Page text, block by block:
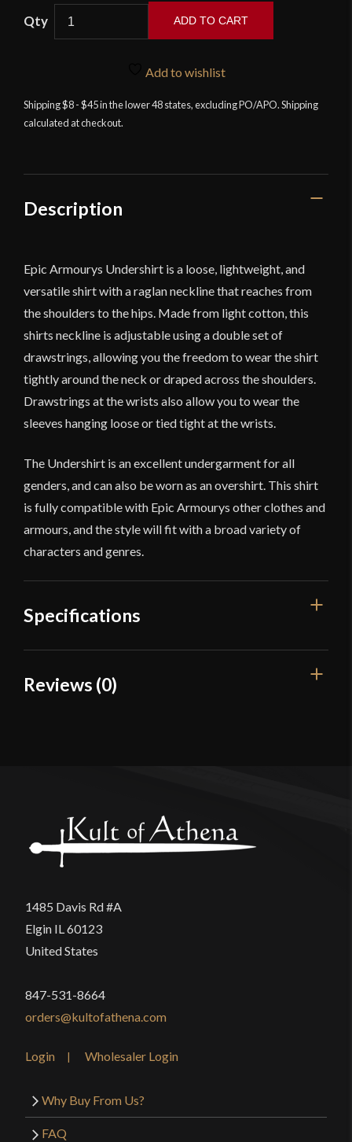
quantity
ADD TO CART
Add to wishlist
Shipping $8 - $45 in the lower 48 states, excluding PO/APO. Shipping
calculated at checkout.
Description
Epic Armourys Undershirt is a loose, lightweight, and
versatile shirt with a raglan neckline that reaches from
the shoulders to the hips. Made from light cotton, this
shirts neckline is adjustable using a double set of
drawstrings, allowing you the freedom to wear the shirt
tightly around the neck or draped across the shoulders.
Drawstrings at the wrists also allow you to wear the
sleeves hanging loose or tied tight at the wrists.
The Undershirt is an excellent undergarment for all
genders, and can also be worn as an overshirt. This shirt
is fully compatible with Epic Armourys other clothes and
armours, and the style will fit with a broad variety of
characters and genres.
Specifications
Color
Reviews (0)
product may leave a review.
1485 Davis Rd #A
Elgin IL 60123
United States
847-531-8664
orders@kultofathena.com
Login Wholesaler Login
Why Buy From Us?
FAQ